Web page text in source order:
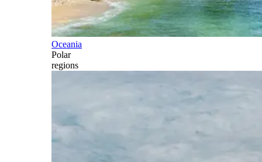
Oceania
Polar
regions